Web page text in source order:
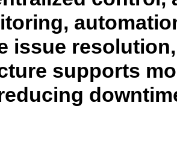
issue
supports